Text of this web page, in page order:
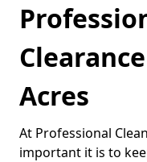
Acres
At Professional
important it is to